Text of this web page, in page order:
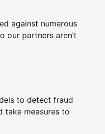
against numerous
our partners aren’t
to detect fraud
take measures to